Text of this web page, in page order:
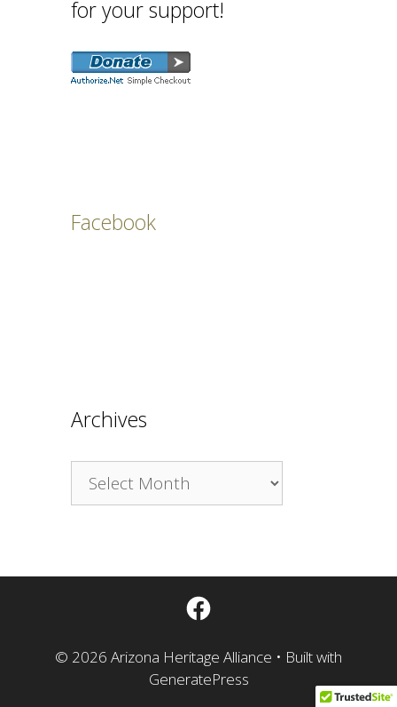
for your support!
Facebook
Archives
Archives
Facebook
© 2026 Arizona Heritage Alliance • Built with
GeneratePress